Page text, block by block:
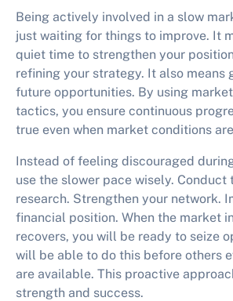
Being actively involved in a slow
just waiting for things to improve. It
quiet time to strengthen your
refining your strategy. It also means
future opportunities. By using
tactics, you ensure continuous
true even when market conditions
Instead of feeling discouraged
use the slower pace wisely. Conduct
research. Strengthen your network.
financial position. When the market
recovers, you will be ready to seize
will be able to do this before others
are available. This proactive
strength and success.